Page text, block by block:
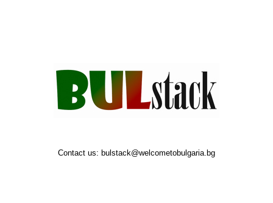
Contact us: bulstack@welcometobulgaria.bg